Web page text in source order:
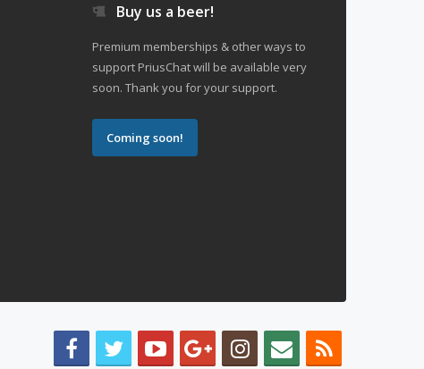
Buy us a beer!
Premium memberships & other ways to
support PriusChat will be available very
soon. Thank you for your support.
Coming soon!